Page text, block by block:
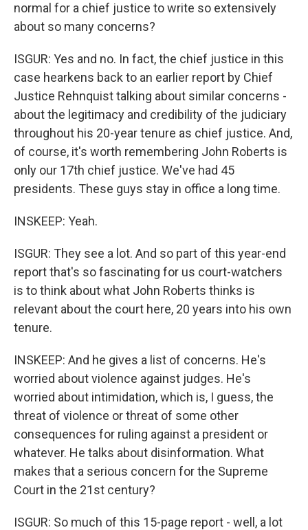
normal for a chief justice to write so extensively
about so many concerns?
ISGUR: Yes and no. In fact, the chief justice in this
case hearkens back to an earlier report by Chief
Justice Rehnquist talking about similar concerns -
about the legitimacy and credibility of the judiciary
throughout his 20-year tenure as chief justice. And,
of course, it's worth remembering John Roberts is
only our 17th chief justice. We've had 45
presidents. These guys stay in office a long time.
INSKEEP: Yeah.
ISGUR: They see a lot. And so part of this year-end
report that's so fascinating for us court-watchers
is to think about what John Roberts thinks is
relevant about the court here, 20 years into his own
tenure.
INSKEEP: And he gives a list of concerns. He's
worried about violence against judges. He's
worried about intimidation, which is, I guess, the
threat of violence or threat of some other
consequences for ruling against a president or
whatever. He talks about disinformation. What
makes that a serious concern for the Supreme
Court in the 21st century?
ISGUR: So much of this 15-page report - well, a lot